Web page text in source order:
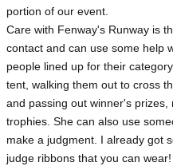
portion of our event.
Care with Fenway's Runway is
contact and can use some help
people lined up for their
tent, walking them out to cross
and passing out winner's prizes,
trophies. She can also use
make a judgment. I already got
judge ribbons that you can